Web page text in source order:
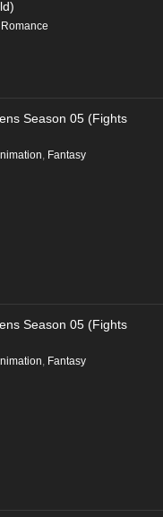
Romance
Season 05 (Fights
, Fantasy
Season 05 (Fights
, Fantasy